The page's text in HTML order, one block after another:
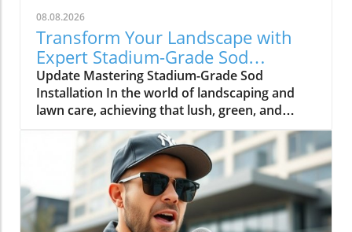
08.08.2026
Transform Your Landscape with
Expert Stadium-Grade Sod
Techniques
Update Mastering Stadium-Grade Sod
Installation In the world of landscaping and
lawn care, achieving that lush, green, and
pristine aesthetic typical of professional
sports fields isn’t just a dream; it’s entirely
achievable. The video How to Properly Lay
Stadium-Grade Sod provides valuable insights
into techniques that can elevate the quality of
any lawn project, particularly for those looking